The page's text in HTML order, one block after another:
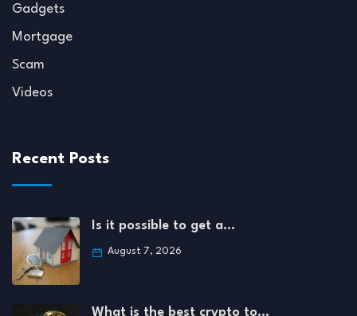
Gadgets
Mortgage
Scam
Videos
Recent Posts
Is it possible to get a…
August 7, 2026
What is the best crypto to…